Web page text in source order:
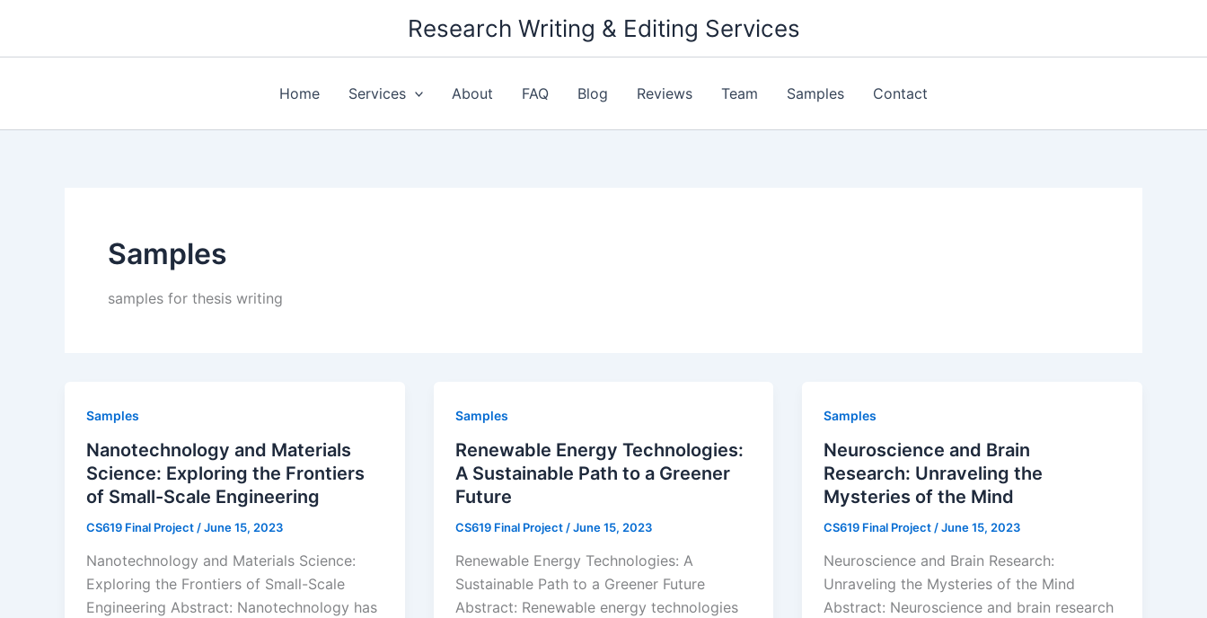
content
Research Writing & Editing Services
Home Services About FAQ Blog Reviews Team Samples Contact
Samples
samples for thesis writing
Samples
Nanotechnology and Materials
Science: Exploring the Frontiers
of Small-Scale Engineering
CS619 Final Project /June 15, 2023
Nanotechnology and Materials Science:
Exploring the Frontiers of Small-Scale
Engineering Abstract: Nanotechnology has
Samples
Renewable Energy Technologies:
A Sustainable Path to a Greener
Future
CS619 Final Project /June 15, 2023
Renewable Energy Technologies: A
Sustainable Path to a Greener Future
Abstract: Renewable energy technologies
Samples
Neuroscience and Brain
Research: Unraveling the
Mysteries of the Mind
CS619 Final Project /June 15, 2023
Neuroscience and Brain Research:
Unraveling the Mysteries of the Mind
Abstract: Neuroscience and brain research